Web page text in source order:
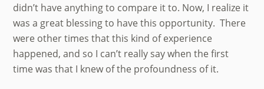
didn’t have anything to compare it to. Now, I realize it
was a great blessing to have this opportunity. There
were other times that this kind of experience
happened, and so I can’t really say when the first
time was that I knew of the profoundness of it.